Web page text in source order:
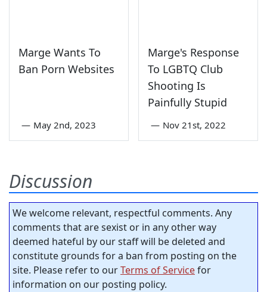
Marge Wants To
Ban Porn Websites
— May 2nd, 2023
Marge's Response
To LGBTQ Club
Shooting Is
Painfully Stupid
— Nov 21st, 2022
Discussion
We welcome relevant, respectful comments. Any
comments that are sexist or in any other way
deemed hateful by our staff will be deleted and
constitute grounds for a ban from posting on the
site. Please refer to ourTerms of Servicefor
information on our posting policy.